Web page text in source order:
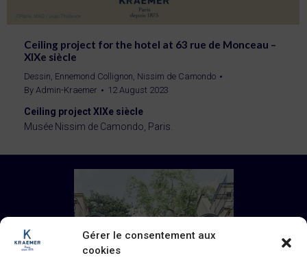
Gérer le consentement aux
cookies
Ceiling project for the hotel at 63 rue de Monceau –
XIXe siècle
Dessin, Ennemond Collignon, Nissim de Camondo
By Admin-Kraemer 12 August 2023
Ceiling project XIXe siècle
Musée Nissim de Camondo, Paris.